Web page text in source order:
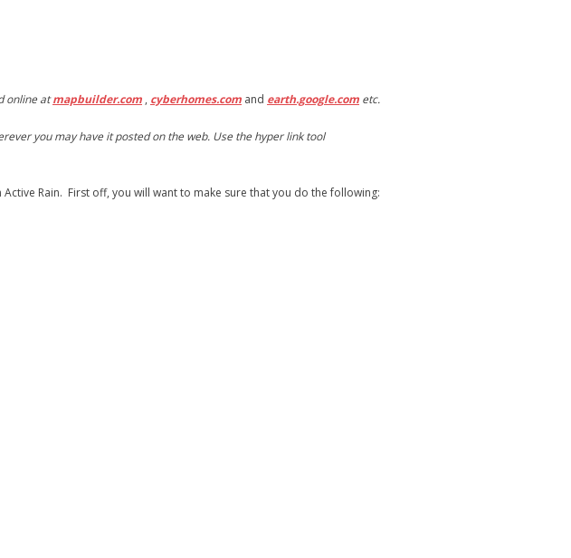
online atmapbuilder.com , cyberhomes.com and earth.google.com etc.
you may have it posted on the web. Use the hyper link tool
Rain. First off, you will want to make sure that you do the following: